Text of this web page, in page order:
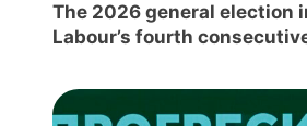
The 2026 general election
Labour’s fourth